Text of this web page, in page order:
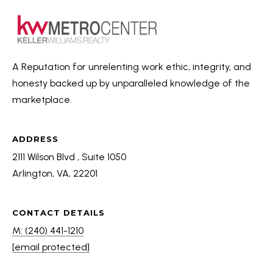
A Reputation for unrelenting work ethic, integrity, and
honesty backed up by unparalleled knowledge of the
marketplace.
ADDRESS
2111 Wilson Blvd , Suite 1050
Arlington, VA, 22201
CONTACT DETAILS
M: (240) 441-1210
[email protected]